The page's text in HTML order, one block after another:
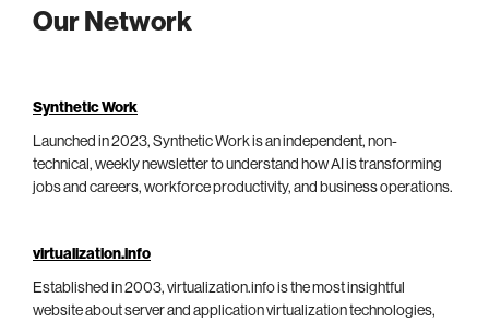
Our Network
Synthetic Work
Launched in 2023, Synthetic Work is an independent, non-
technical, weekly newsletter to understand how AI is transforming
jobs and careers, workforce productivity, and business operations.
virtualization.info
Established in 2003, virtualization.info is the most insightful
website about server and application virtualization technologies,